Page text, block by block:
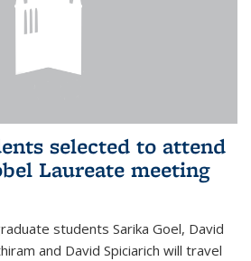
selected to attend
Laureate meeting
students Sarika Goel, David
and David Spiciarich will travel